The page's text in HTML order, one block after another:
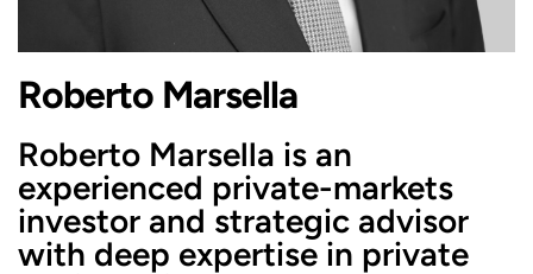
Roberto Marsella
Roberto Marsella is an
experienced private-markets
investor and strategic advisor
with deep expertise in private